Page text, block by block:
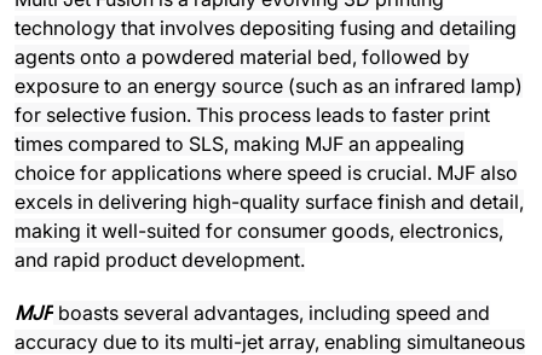
technology that involves depositing fusing and detailing
agents onto a powdered material bed, followed by
exposure to an energy source (such as an infrared lamp)
for selective fusion. This process leads to faster print
times compared to SLS, making MJF an appealing
choice for applications where speed is crucial. MJF also
excels in delivering high-quality surface finish and detail,
making it well-suited for consumer goods, electronics,
and rapid product development.
MJF boasts several advantages, including speed and
accuracy due to its multi-jet array, enabling simultaneous